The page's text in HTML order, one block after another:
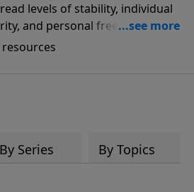
levels of stability, individual
and personal freedoms that
this nation because of its
principles, and the blessing
accounts, interesting
and people that reveal God's
history that must be
By Series By Topics